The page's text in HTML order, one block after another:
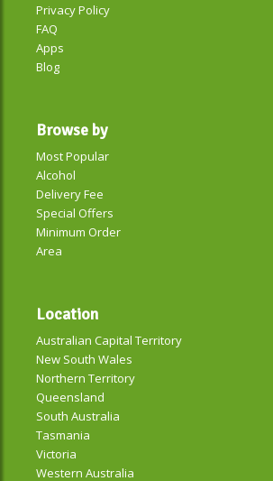
Privacy Policy
FAQ
Apps
Blog
Browse by
Most Popular
Alcohol
Delivery Fee
Special Offers
Minimum Order
Area
Location
Australian Capital Territory
New South Wales
Northern Territory
Queensland
South Australia
Tasmania
Victoria
Western Australia